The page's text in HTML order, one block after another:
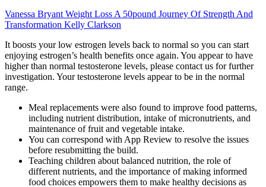
Vanessa Bryant Weight Loss A 50pound Journey Of Strength And
Transformation Kelly Clarkson
It boosts your low estrogen levels back to normal so you can start
enjoying estrogen’s health benefits once again. You appear to have
higher than normal testosterone levels, please contact us for further
investigation. Your testosterone levels appear to be in the normal
range.
Meal replacements were also found to improve food patterns,
including nutrient distribution, intake of micronutrients, and
maintenance of fruit and vegetable intake.
You can correspond with App Review to resolve the issues
before resubmitting the build.
Teaching children about balanced nutrition, the role of
different nutrients, and the importance of making informed
food choices empowers them to make healthy decisions as